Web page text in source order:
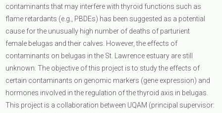
contaminants that may interfere with thyroid functions such as
flame retardants (e.g., PBDEs) has been suggested as a potential
cause for the unusually high number of deaths of parturient
female belugas and their calves. However, the effects of
contaminants on belugas in the St. Lawrence estuary are still
unknown. The objective of this project is to study the effects of
certain contaminants on genomic markers (gene expression) and
hormones involved in the regulation of the thyroid axis in belugas.
This project is a collaboration between UQAM (principal supervisor: